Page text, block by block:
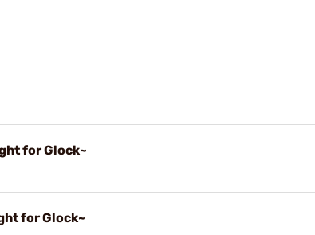
for Glock~
for Glock~